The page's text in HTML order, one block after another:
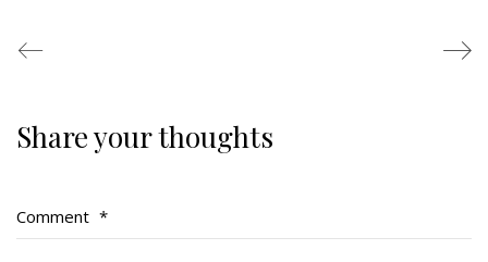
Share your thoughts
Comment *
Regimental Family